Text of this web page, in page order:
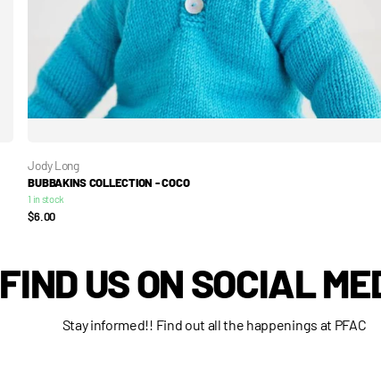
Jody Long
BUBBAKINS COLLECTION - COCO
1 in stock
$6.00
FIND US ON SOCIAL
Stay informed!! Find out all the happenings at PFAC